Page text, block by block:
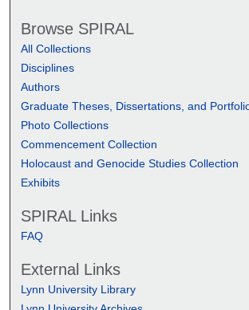
Browse SPIRAL
All Collections
Disciplines
Authors
Graduate Theses, Dissertations, and
Photo Collections
Commencement Collection
Holocaust and Genocide Studies Collection
Exhibits
SPIRAL Links
FAQ
External Links
Lynn University Library